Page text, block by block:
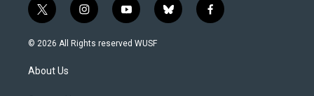
t
w
i
t
e
i
n
s
y
o
u
b
l
f
a
© 2026 All Rights reserved WUSF
About Us